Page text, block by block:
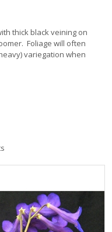
thick black veining on
Foliage will often
variegation when